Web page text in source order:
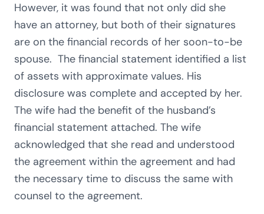
However, it was found that not only did she
have an attorney, but both of their signatures
are on the financial records of her soon-to-be
spouse. The financial statement identified a list
of assets with approximate values. His
disclosure was complete and accepted by her.
The wife had the benefit of the husband’s
financial statement attached. The wife
acknowledged that she read and understood
the agreement within the agreement and had
the necessary time to discuss the same with
counsel to the agreement.